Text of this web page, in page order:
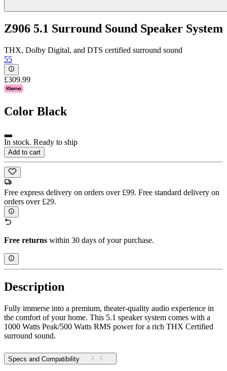
Z906 5.1 Surround Sound Speaker System
THX, Dolby Digital, and DTS certified surround sound
55
£309.99
Color Black
In stock. Ready to ship
Add to cart
Free express delivery on orders over £99. Free standard delivery on
orders over £29.
Free returns within 30 days of your purchase.
Description
Fully immerse into a premium, theater-quality audio experience in
the comfort of your home. This 5.1 speaker system comes with a
1000 Watts Peak/500 Watts RMS power for a rich THX Certified
surround sound.
Specs and Compatibility